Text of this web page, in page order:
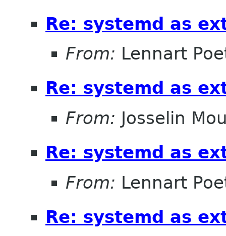
Re: systemd as
From: Lennart
Re: systemd as
From: Josselin
Re: systemd as
From: Lennart
Re: systemd as